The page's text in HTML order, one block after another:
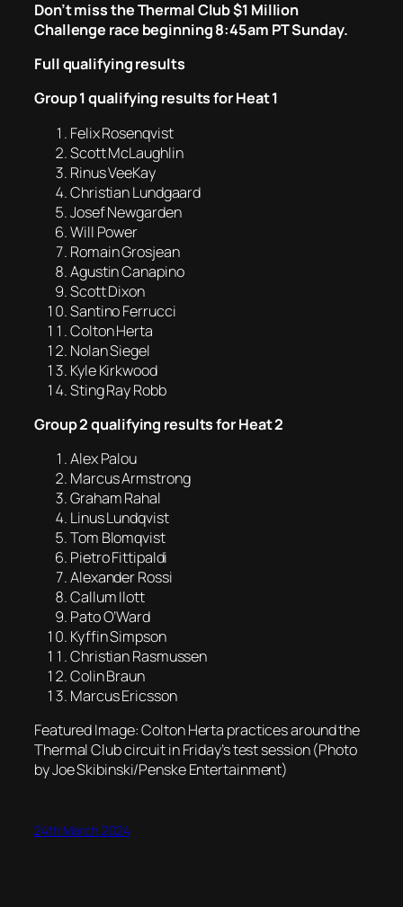
Don’t miss the Thermal Club $1 Million
Challenge race beginning 8:45am PT Sunday.
Full qualifying results
Group 1 qualifying results for Heat 1
Felix Rosenqvist
Scott McLaughlin
Rinus VeeKay
Christian Lundgaard
Josef Newgarden
Will Power
Romain Grosjean
Agustin Canapino
Scott Dixon
Santino Ferrucci
Colton Herta
Nolan Siegel
Kyle Kirkwood
Sting Ray Robb
Group 2 qualifying results for Heat 2
Alex Palou
Marcus Armstrong
Graham Rahal
Linus Lundqvist
Tom Blomqvist
Pietro Fittipaldi
Alexander Rossi
Callum Ilott
Pato O’Ward
Kyffin Simpson
Christian Rasmussen
Colin Braun
Marcus Ericsson
Featured Image: Colton Herta practices around the
Thermal Club circuit in Friday’s test session (Photo
by Joe Skibinski/Penske Entertainment)
24th March 2024